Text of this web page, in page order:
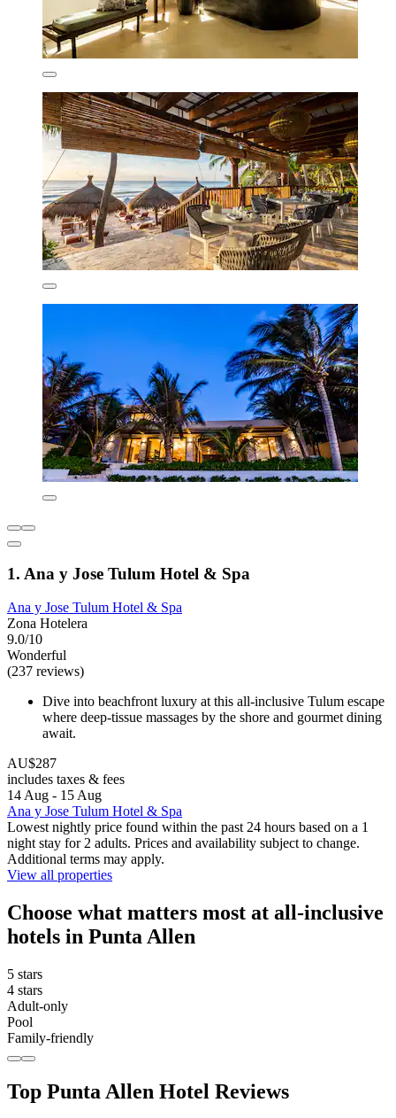
1. Ana y Jose Tulum Hotel & Spa
Ana y Jose Tulum Hotel & Spa
Zona Hotelera
9.0/10
Wonderful
(237 reviews)
Dive into beachfront luxury at this all-inclusive Tulum escape
where deep-tissue massages by the shore and gourmet dining
await.
AU$287
includes taxes & fees
14 Aug - 15 Aug
Ana y Jose Tulum Hotel & Spa
Lowest nightly price found within the past 24 hours based on a 1
night stay for 2 adults. Prices and availability subject to change.
Additional terms may apply.
View all properties
Choose what matters most at all-inclusive
hotels in Punta Allen
5 stars
4 stars
Adult-only
Pool
Family-friendly
Top Punta Allen Hotel Reviews